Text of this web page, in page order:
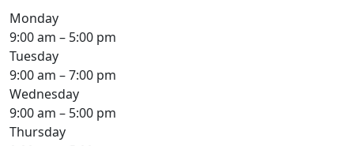
Monday
9:00 am – 5:00 pm
Tuesday
9:00 am – 7:00 pm
Wednesday
9:00 am – 5:00 pm
Thursday